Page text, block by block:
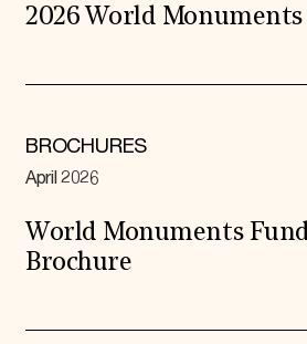
2026 World Monuments
BROCHURES
April 2026
World Monuments
Brochure